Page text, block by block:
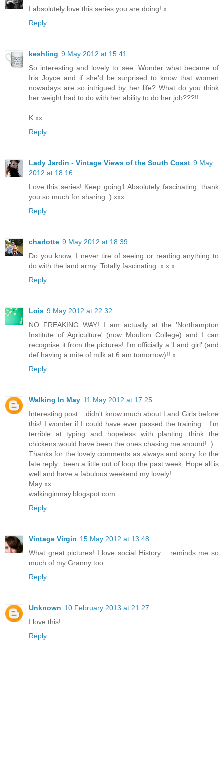
I absolutely love this series you are doing! x
Reply
keshling 9 May 2012 at 15:41
So interesting and lovely to see. Wonder what became of
Iris Joyce and if she'd be surprised to know that women
nowadays are so intrigued by her life? What do you think
her weight had to do with her ability to do her job???!!
K xx
Reply
Lady Jardin - Vintage Views of the South Coast 9 May
2012 at 18:16
Love this series! Keep going1 Absolutely fascinating, thank
you so much for sharing :) xxx
Reply
charlotte 9 May 2012 at 18:39
Do you know, I never tire of seeing or reading anything to
do with the land army. Totally fascinating. x x x
Reply
Lois 9 May 2012 at 22:32
NO FREAKING WAY! I am actually at the 'Northampton
Institute of Agriculture' (now Moulton College) and I can
recognise it from the pictures! I'm officially a 'Land girl' (and
def having a mite of milk at 6 am tomorrow)!! x
Reply
Walking In May 11 May 2012 at 17:25
Interesting post....didn't know much about Land Girls before
this! I wonder if I could have ever passed the training....I'm
terrible at typing and hopeless with planting...think the
chickens would have been the ones chasing me around! :)
Thanks for the lovely comments as always and sorry for the
late reply...been a little out of loop the past week. Hope all is
well and have a fabulous weekend my lovely!
May xx
walkinginmay.blogspot.com
Reply
Vintage Virgin 15 May 2012 at 13:48
What great pictures! I love social History .. reminds me so
much of my Granny too..
Reply
Unknown 10 February 2013 at 21:27
I love this!
Reply